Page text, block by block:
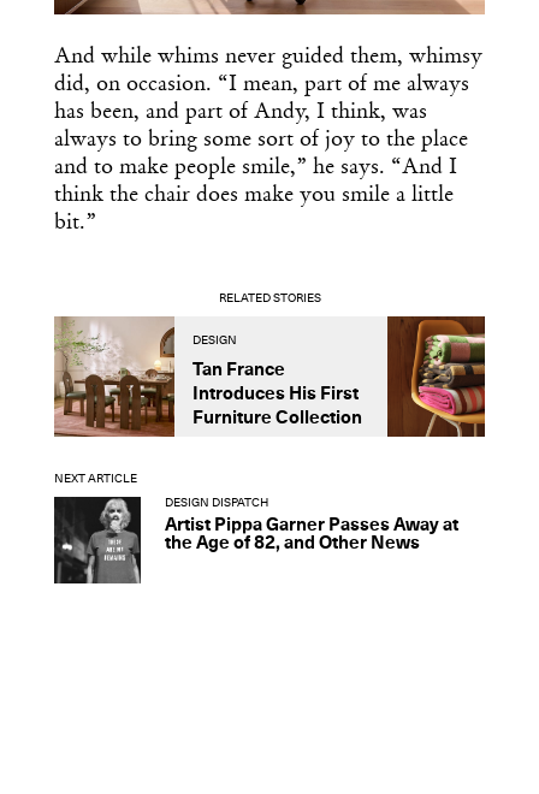
And while whims never guided them, whimsy
did, on occasion. “I mean, part of me always
has been, and part of Andy, I think, was
always to bring some sort of joy to the place
and to make people smile,” he says. “And I
think the chair does make you smile a little
bit.”
RELATED STORIES
DESIGN
Tan France
Introduces His First
Furniture Collection
NEXT ARTICLE
DESIGN DISPATCH
Artist Pippa Garner Passes Away at
the Age of 82, and Other News